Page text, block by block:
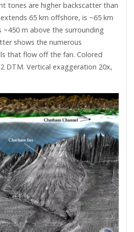
tones are higher backscatter than
65 km offshore, is ~65 km
m above the surrounding
shows the numerous
that flow off the fan. Colored
DTM. Vertical exaggeration 20x,